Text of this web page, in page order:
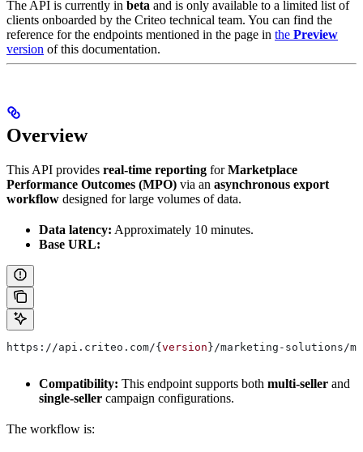
The API is currently in beta and is only available to a limited list of
clients onboarded by the Criteo technical team. You can find the
reference for the endpoints mentioned in the page in the Preview
version of this documentation.
Overview
This API provides real-time reporting forMarketplace
Performance Outcomes (MPO) via an asynchronous export
workflow designed for large volumes of data.
Data latency: Approximately 10 minutes.
Base URL:
https://api.criteo.com/{ version }/marketing-solutions/
Compatibility: This endpoint supports both multi-seller and
single-seller campaign configurations.
The workflow is: